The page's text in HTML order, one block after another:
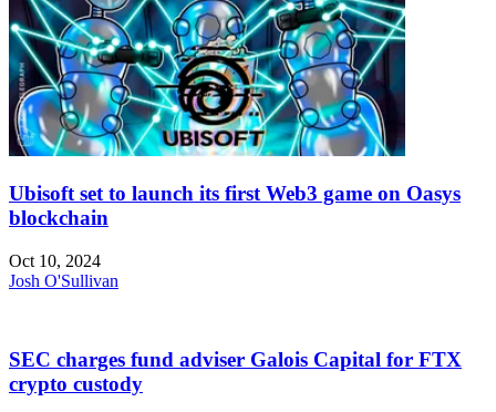
Ubisoft set to launch its first Web3 game on Oasys
blockchain
Oct 10, 2024
Josh O'Sullivan
SEC charges fund adviser Galois Capital for FTX
crypto custody